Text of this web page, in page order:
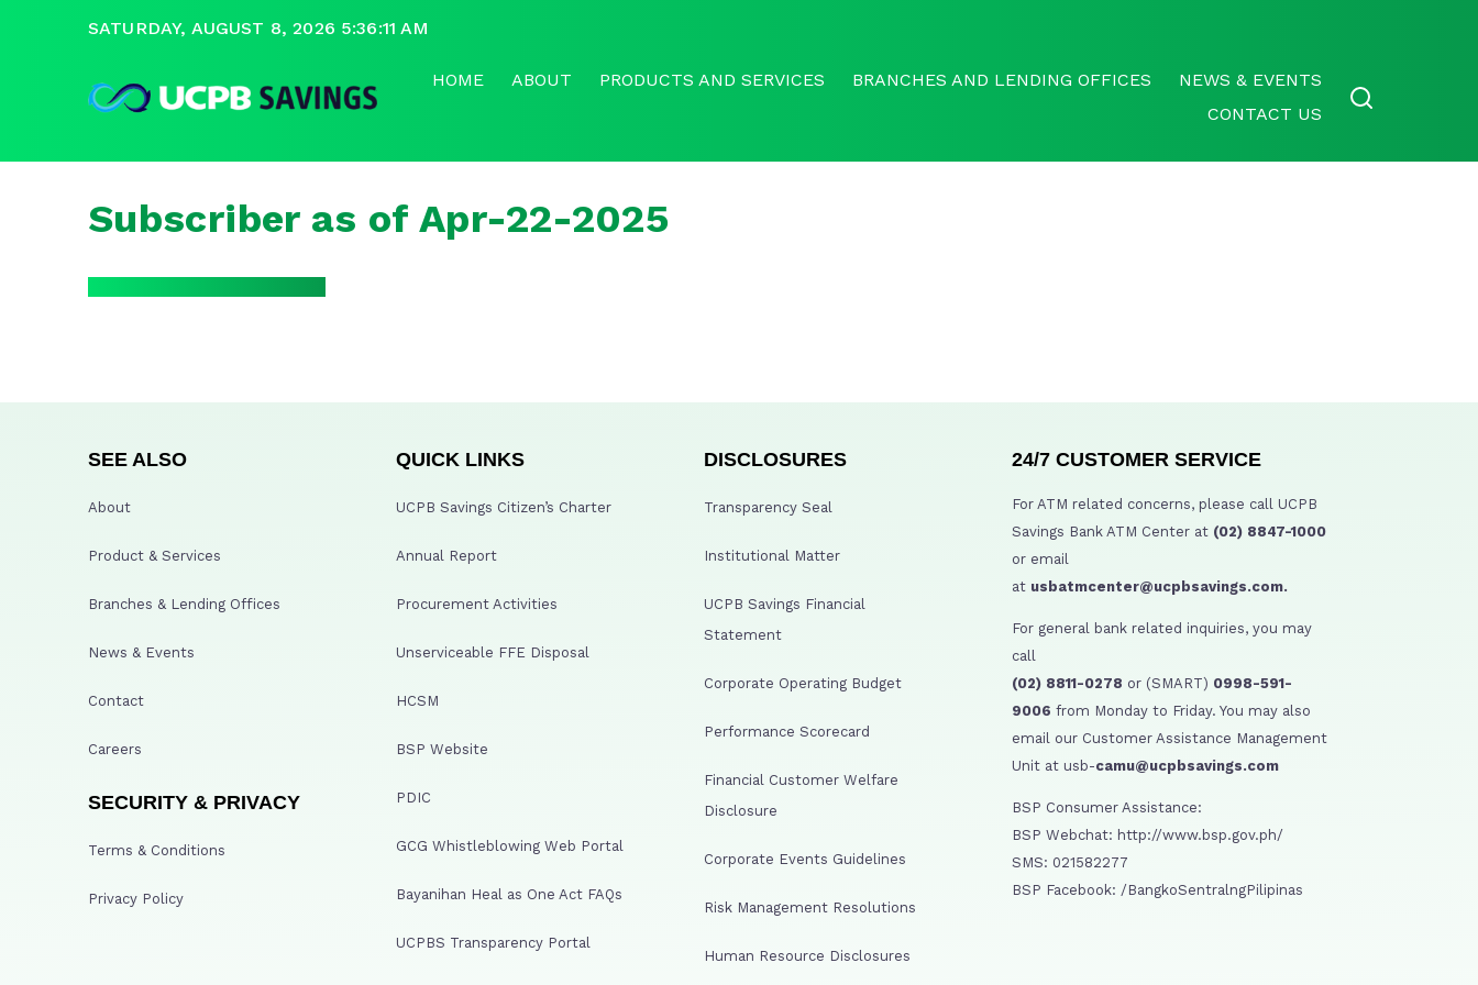
SATURDAY, AUGUST 8, 2026 5:36:11 AM
HOME ABOUT PRODUCTS AND SERVICES BRANCHES AND LENDING OFFICES
NEWS & EVENTS
CONTACT US
Subscriber as of Apr-22-2025
SEE ALSO
About
Product & Services
Branches & Lending Offices
News & Events
Contact
Careers
SECURITY & PRIVACY
Terms & Conditions
Privacy Policy
QUICK LINKS
UCPB Savings Citizen’s Charter
Annual Report
Procurement Activities
Unserviceable FFE Disposal
HCSM
BSP Website
PDIC
GCG Whistleblowing Web Portal
Bayanihan Heal as One Act FAQs
UCPBS Transparency Portal
DISCLOSURES
Transparency Seal
Institutional Matter
UCPB Savings Financial
Statement
Corporate Operating Budget
Performance Scorecard
Financial Customer Welfare
Disclosure
Corporate Events Guidelines
Risk Management Resolutions
Human Resource Disclosures
24/7 CUSTOMER SERVICE
For ATM related concerns, please call UCPB
Savings Bank ATM Center at (02) 8847-1000
or email
at usbatmcenter@ucpbsavings.com.
For general bank related inquiries, you may
call
(02) 8811-0278 or (SMART) 0998-591-
9006 from Monday to Friday. You may also
email our Customer Assistance Management
Unit at usb-camu@ucpbsavings.com
BSP Consumer Assistance:
BSP Webchat: http://www.bsp.gov.ph/
SMS: 021582277
BSP Facebook: /BangkoSentralngPilipinas